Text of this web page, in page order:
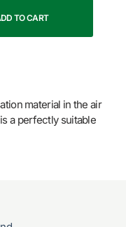
TO CART
material in the air
a perfectly suitable